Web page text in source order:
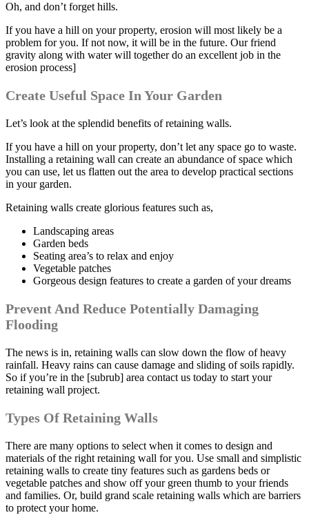
Oh, and don’t forget hills.
If you have a hill on your property, erosion will most likely be a
problem for you. If not now, it will be in the future. Our friend
gravity along with water will together do an excellent job in the
erosion process]
Create Useful Space In Your Garden
Let’s look at the splendid benefits of retaining walls.
If you have a hill on your property, don’t let any space go to waste.
Installing a retaining wall can create an abundance of space which
you can use, let us flatten out the area to develop practical sections
in your garden.
Retaining walls create glorious features such as,
Landscaping areas
Garden beds
Seating area’s to relax and enjoy
Vegetable patches
Gorgeous design features to create a garden of your dreams
Prevent And Reduce Potentially Damaging
Flooding
The news is in, retaining walls can slow down the flow of heavy
rainfall. Heavy rains can cause damage and sliding of soils rapidly.
So if you’re in the [subrub] area contact us today to start your
retaining wall project.
Types Of Retaining Walls
There are many options to select when it comes to design and
materials of the right retaining wall for you. Use small and simplistic
retaining walls to create tiny features such as gardens beds or
vegetable patches and show off your green thumb to your friends
and families. Or, build grand scale retaining walls which are barriers
to protect your home.